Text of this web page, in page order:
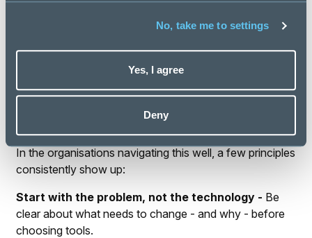
No, take me to settings
Yes, I agree
Deny
quietly excludes talent, accelerates burnout and
Designing Work for an AI-Enabled
Reality
Good workforce design doesn’t start with tools or
structures. It starts with intent.
In the organisations navigating this well, a few principles
consistently show up:
Start with the problem, not the technology - Be
clear about what needs to change - and why - before
choosing tools.